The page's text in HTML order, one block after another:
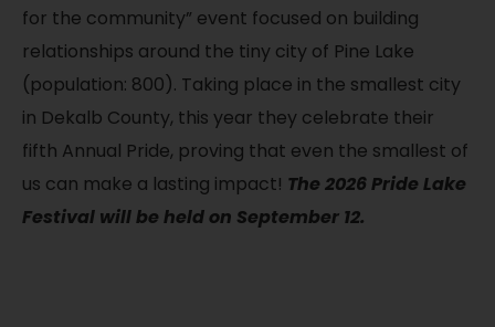
for the community” event focused on building
relationships around the tiny city of Pine Lake
(population: 800). Taking place in the smallest city
in Dekalb County, this year they celebrate their
fifth Annual Pride, proving that even the smallest of
us can make a lasting impact! The 2026 Pride Lake
Festival will be held on September 12.